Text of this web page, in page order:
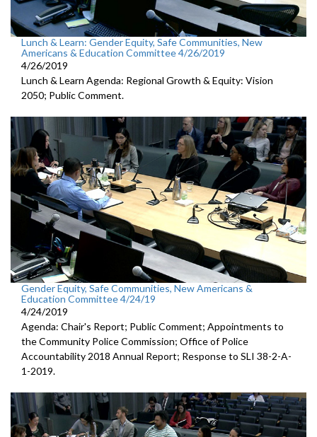
Lunch & Learn: Gender Equity, Safe Communities, New
Americans & Education Committee 4/26/2019
4/26/2019
Lunch & Learn Agenda: Regional Growth & Equity: Vision
2050; Public Comment.
Gender Equity, Safe Communities, New Americans &
Education Committee 4/24/19
4/24/2019
Agenda: Chair's Report; Public Comment; Appointments to
the Community Police Commission; Office of Police
Accountability 2018 Annual Report; Response to SLI 38-2-A-
1-2019.